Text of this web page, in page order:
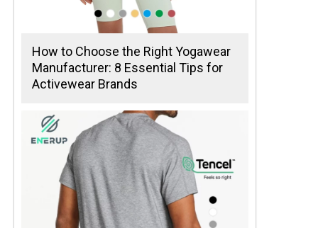
How to Choose the Right Yogawear
Manufacturer: 8 Essential Tips for
Activewear Brands